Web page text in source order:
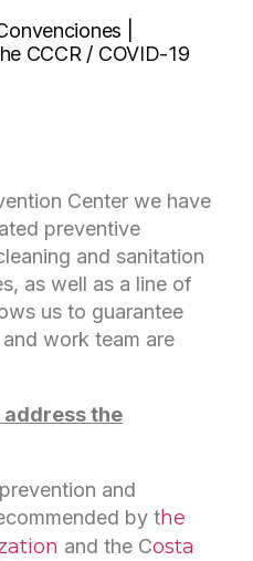
Center we have
preventive
and sanitation
as well as a line of
us to guarantee
work team are
address the
and
by the
and the Costa